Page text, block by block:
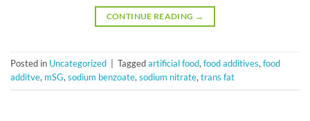
CONTINUE READING →
Posted in Uncategorized Taggedartificial food,food additives,food
additve, mSG,sodium benzoate,sodium nitrate,trans fat